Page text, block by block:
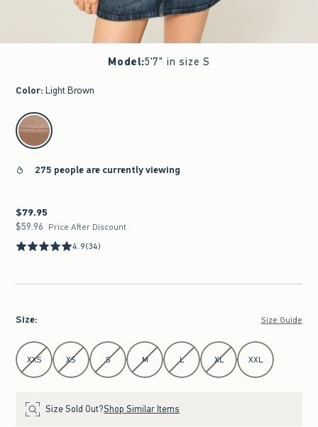
Model:5'7" in size S
Color: Light Brown
select color
275 people are currently viewing
$79.95
$79.95
$59.96
$59.96 Price After Discount
4.9(34)
Size: Size Guide
Select Size
XXS XS S M L XL XXL
Size Sold Out?Shop Similar Items